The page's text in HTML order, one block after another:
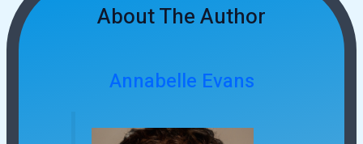
About The Author
Annabelle Evans